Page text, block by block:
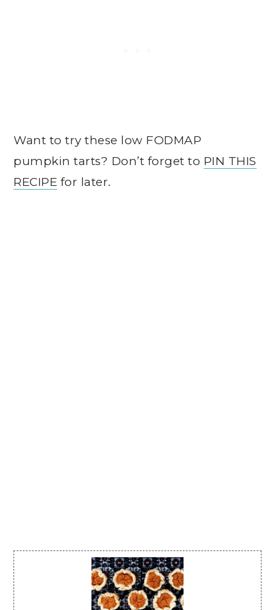
Want to try these low FODMAP
pumpkin tarts? Don’t forget to PIN THIS
RECIPE for later.